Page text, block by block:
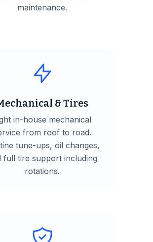
maintenance.
& Tires
in-house mechanical
from roof to road.
tune-ups, oil changes,
full tire support including
rotations.